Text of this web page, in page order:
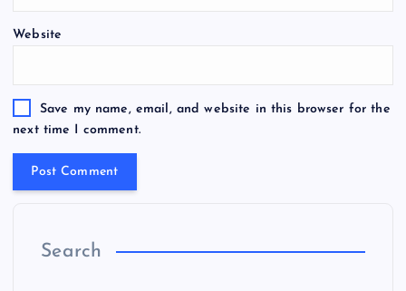
Website
Save my name, email, and website in this browser for the
next time I comment.
Search